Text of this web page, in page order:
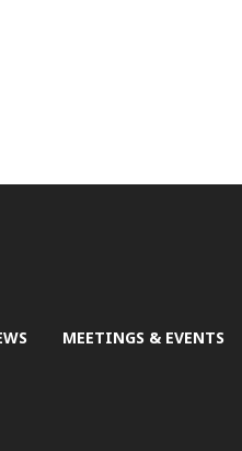
MEETINGS & EVENTS